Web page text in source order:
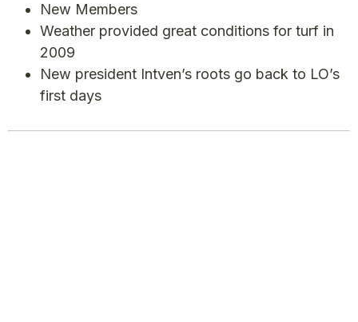
New Members
Weather provided great conditions for turf in
2009
New president Intven’s roots go back to LO’s
first days